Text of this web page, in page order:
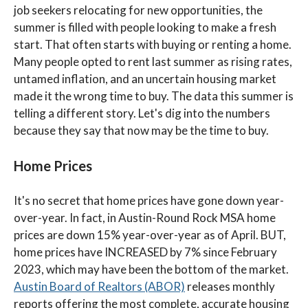
job seekers relocating for new opportunities, the
summer is filled with people looking to make a fresh
start. That often starts with buying or renting a home.
Many people opted to rent last summer as rising rates,
untamed inflation, and an uncertain housing market
made it the wrong time to buy. The data this summer is
telling a different story. Let's dig into the numbers
because they say that now may be the time to buy.
Home Prices
It's no secret that home prices have gone down year-
over-year. In fact, in Austin-Round Rock MSA home
prices are down 15% year-over-year as of April. BUT,
home prices have INCREASED by 7% since February
2023, which may have been the bottom of the market.
Austin Board of Realtors (ABOR) releases monthly
reports offering the most complete, accurate housing